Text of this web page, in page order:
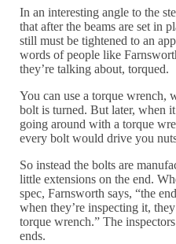
In an interesting angle to the
that after the beams are set in
still must be tightened to an
words of people like
they’re talking about, torqued.
You can use a torque wrench,
bolt is turned. But later, when
going around with a torque
every bolt would drive you
So instead the bolts are
little extensions on the end.
spec, Farnsworth says, “the
when they’re inspecting it,
torque wrench.” The
ends.